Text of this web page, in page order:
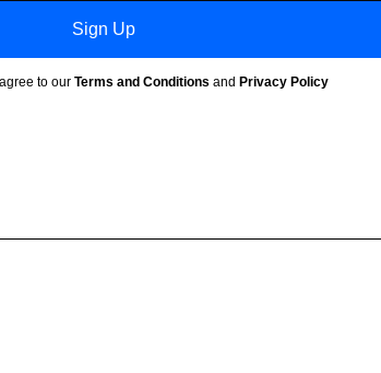
Sign Up
to our Terms and Conditions and Privacy Policy